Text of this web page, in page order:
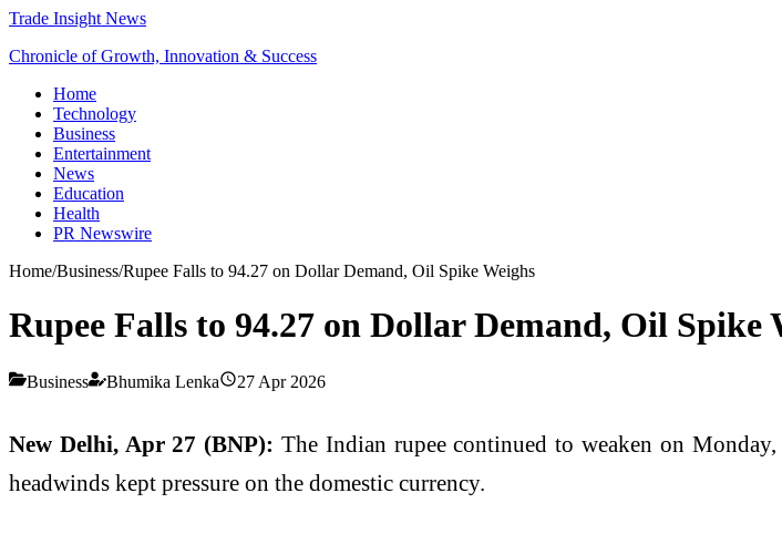
Trade Insight News
Chronicle of Growth, Innovation & Success
Home
Technology
Business
Entertainment
News
Education
Health
PR Newswire
Home/Business/Rupee Falls to 94.27 on Dollar Demand, Oil Spike Weighs
Rupee Falls to 94.27 on Dollar Demand, Oil Spike
Business Bhumika Lenka 27 Apr 2026
New Delhi, Apr 27 (BNP):The Indian rupee continued to weaken on
headwinds kept pressure on the domestic currency.